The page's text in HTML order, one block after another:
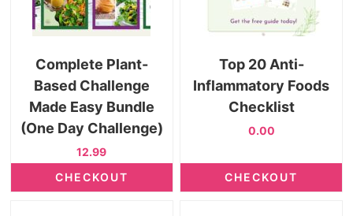
Complete Plant-
Based Challenge
Made Easy Bundle
(One Day Challenge)
12.99
CHECKOUT
Top 20 Anti-
Inflammatory Foods
Checklist
0.00
CHECKOUT